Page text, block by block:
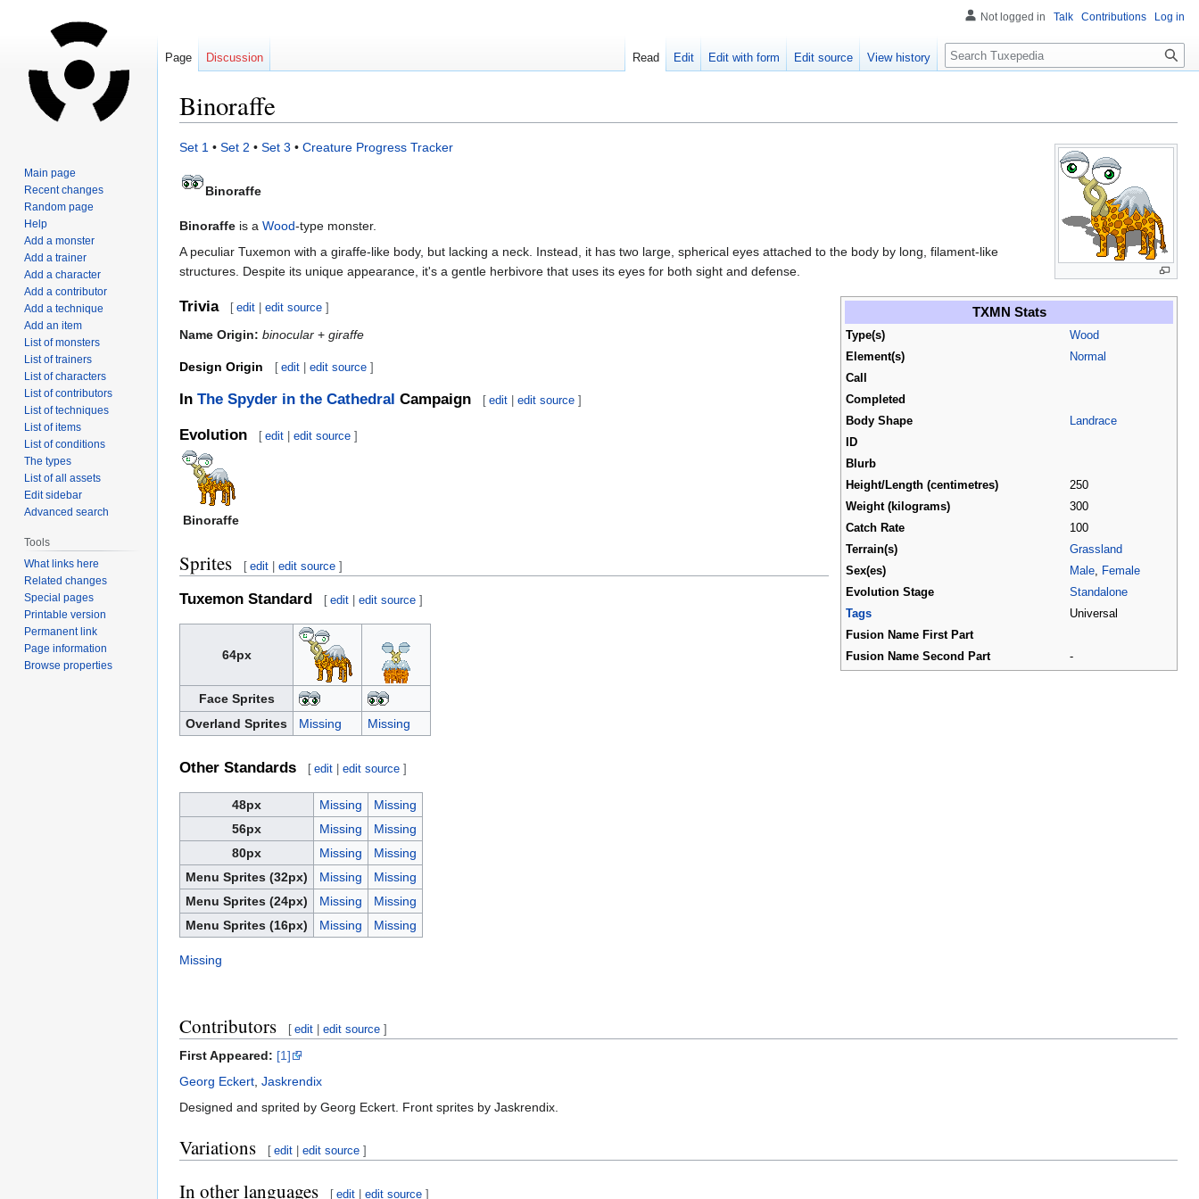
Binoraffe
Jump
navigation
Jump
search
TXMN Stats
Type(s)
Wood
Element(s)
Normal
Call
Completed
Body Shape
Landrace
ID
Blurb
Height/Length (centimetres)
250
Weight (kilograms)
300
Catch Rate
100
Terrain(s)
Grassland
Sex(es)
Male
Female
Evolution Stage
Standalone
Tags
Universal
Fusion Name First Part
Fusion Name Second Part
-
Set 1 • Set 2 • Set 3 • Creature Progress Tracker
Binoraffe
Binoraffe is a Wood-type monster.
A peculiar Tuxemon with a giraffe-like body, but lacking a neck. Instead, it has two large, spherical eyes attached to the body by long, filament-like
structures. Despite its unique appearance, it's a gentle herbivore that uses its eyes for both sight and defense.
Trivia [ edit |edit source ]
Name Origin: binocular + giraffe
Design Origin [ edit |edit source ]
In The Spyder in the Cathedral Campaign [ edit |edit source ]
Evolution [ edit |edit source ]
Binoraffe
Sprites [ edit |edit source ]
Tuxemon Standard [ edit |edit source ]
64px
Face Sprites
Overland Sprites
Missing Missing
Other Standards [ edit |edit source ]
48px Missing
Missing
56px
Missing
Missing
80px
Missing
Missing
Menu Sprites (32px)
Missing
Missing
Menu Sprites (24px)
Missing
Missing
Menu Sprites (16px)
Missing Missing
Missing
Contributors [ edit |edit source ]
First Appeared: [1]
Georg Eckert Jaskrendix
Designed and sprited by Georg Eckert. Front sprites by Jaskrendix.
Variations [ edit |edit source ]
In other languages [ edit |edit source ]
Not logged in Talk Contributions Log in
Page Discussion Read Edit Edit with form Edit source View history Search
Main page
Recent changes
Random page
Help
Add a monster
Add a trainer
Add a character
Add a contributor
Add a technique
Add an item
List of monsters
List of trainers
List of characters
List of contributors
List of techniques
List of items
List of conditions
The types
List of all assets
Edit sidebar
Advanced search
Tools
What links here
Related changes
Special pages
Printable version
Permanent link
Page information
Browse properties